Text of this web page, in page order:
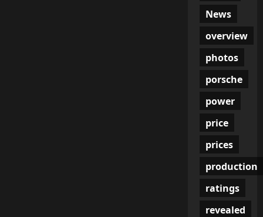
News
overview
photos
porsche
power
price
prices
production
ratings
revealed